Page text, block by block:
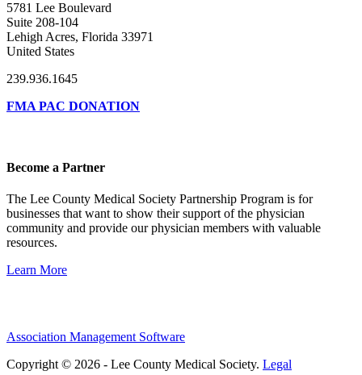
5781 Lee Boulevard
Suite 208-104
Lehigh Acres, Florida 33971
United States
239.936.1645
FMA PAC DONATION
Become a Partner
The Lee County Medical Society Partnership Program is for
businesses that want to show their support of the physician
community and provide our physician members with valuable
resources.
Learn More
Association Management Software
Copyright © 2026 - Lee County Medical Society. Legal